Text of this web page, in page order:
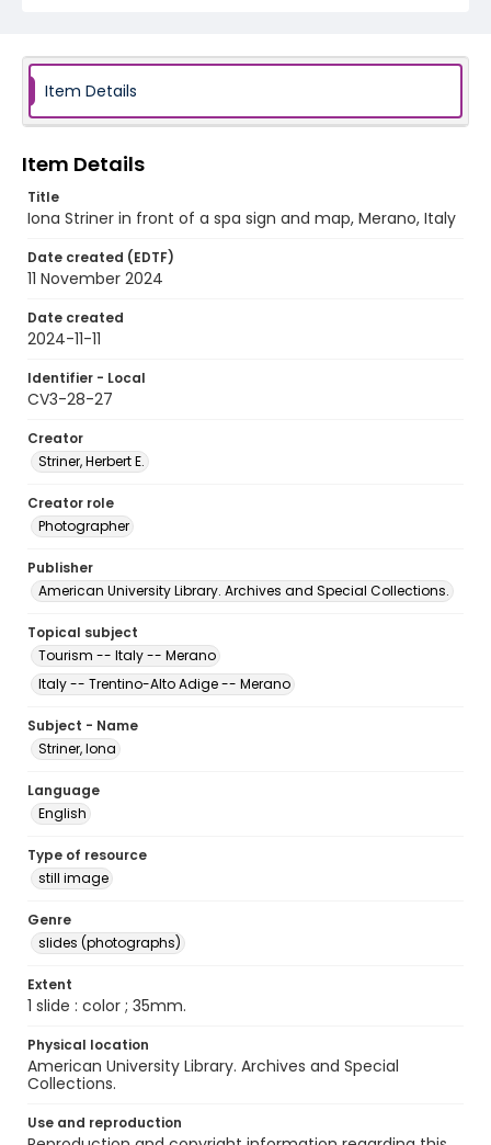
Item Details
Item Details
Title
Iona Striner in front of a spa sign and map, Merano, Italy
Date created (EDTF)
11 November 2024
Date created
2024-11-11
Identifier - Local
CV3-28-27
Creator
Striner, Herbert E.
Creator role
Photographer
Publisher
American University Library. Archives and Special Collections.
Topical subject
Tourism -- Italy -- Merano
Italy -- Trentino-Alto Adige -- Merano
Subject - Name
Striner, Iona
Language
English
Type of resource
still image
Genre
slides (photographs)
Extent
1 slide : color ; 35mm.
Physical location
American University Library. Archives and Special
Collections.
Use and reproduction